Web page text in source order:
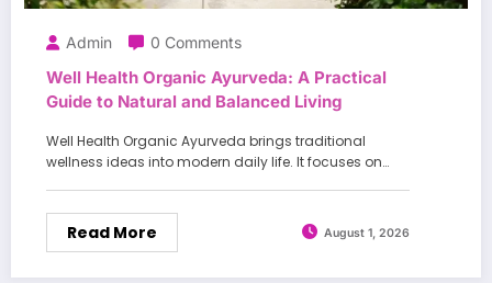
Admin 0 Comments
Well Health Organic Ayurveda: A Practical
Guide to Natural and Balanced Living
Well Health Organic Ayurveda brings traditional
wellness ideas into modern daily life. It focuses on…
Read More August 1, 2026